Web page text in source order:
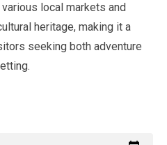
local markets and
heritage, making it a
seeking both adventure